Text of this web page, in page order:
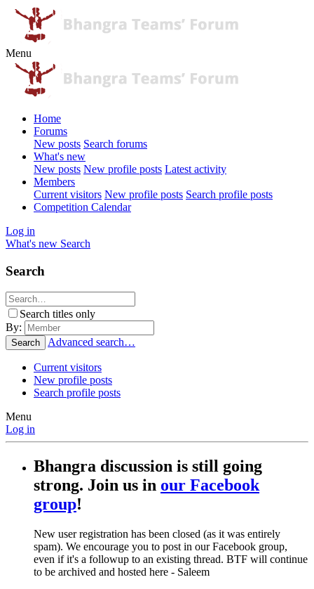
Menu
Home
Forums
New posts Search forums
What's new
New posts New profile posts Latest activity
Members
Current visitors New profile posts Search profile posts
Competition Calendar
Log in
What's new Search
Search
Search titles only
By:
Search Advanced search…
Current visitors
New profile posts
Search profile posts
Menu
Log in
Bhangra discussion is still going
strong. Join us in our Facebook
group!
New user registration has been closed (as it was entirely
spam). We encourage you to post in our Facebook group,
even if it's a followup to an existing thread. BTF will continue
to be archived and hosted here - Saleem